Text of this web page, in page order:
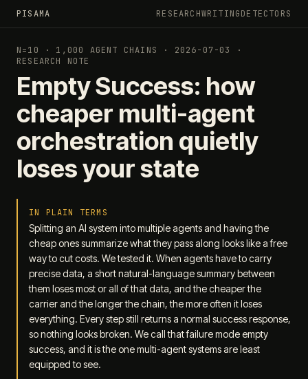
PISAMA RESEARCHWRITINGDETECTORS
N=10 · 1,000 AGENT CHAINS · 2026-07-03 ·
RESEARCH NOTE
Empty Success: how
cheaper multi-agent
orchestration quietly
loses your state
IN PLAIN TERMS
Splitting an AI system into multiple agents and having the
cheap ones summarize what they pass along looks like a free
way to cut costs. We tested it. When agents have to carry
precise data, a short natural-language summary between
them loses most or all of that data, and the cheaper the
carrier and the longer the chain, the more often it loses
everything. Every step still returns a normal success response,
so nothing looks broken. We call that failure mode empty
success, and it is the one multi-agent systems are least
equipped to see.